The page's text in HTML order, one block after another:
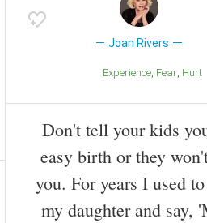
Joan Rivers
Experience Fear Hurt
Don't tell your kids
easy birth or they
you. For years I used
my daughter and say,